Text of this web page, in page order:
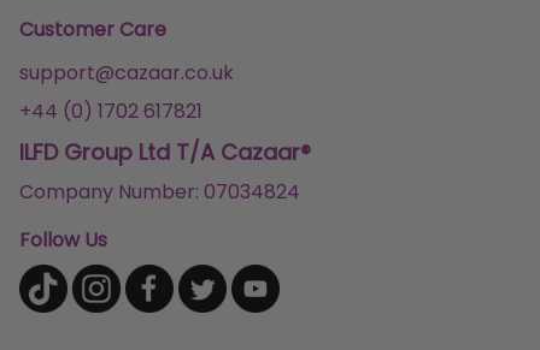
Customer Care
support@cazaar.co.uk
+44 (0) 1702 617821
ILFD Group Ltd T/A Cazaar®
Company Number: 07034824
Follow Us